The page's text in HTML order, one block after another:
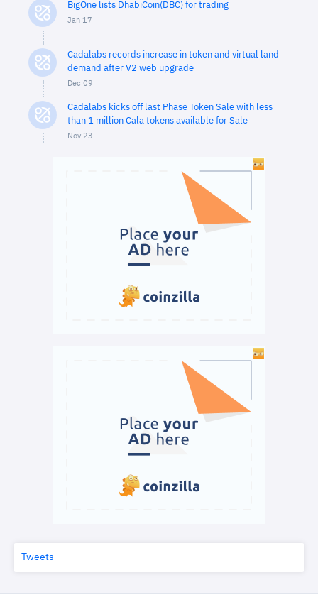
BigOne lists DhabiCoin(DBC) for trading
Jan 17
Cadalabs records increase in token and virtual land
demand after V2 web upgrade
Dec 09
Cadalabs kicks off last Phase Token Sale with less
than 1 million Cala tokens available for Sale
Nov 23
Tweets